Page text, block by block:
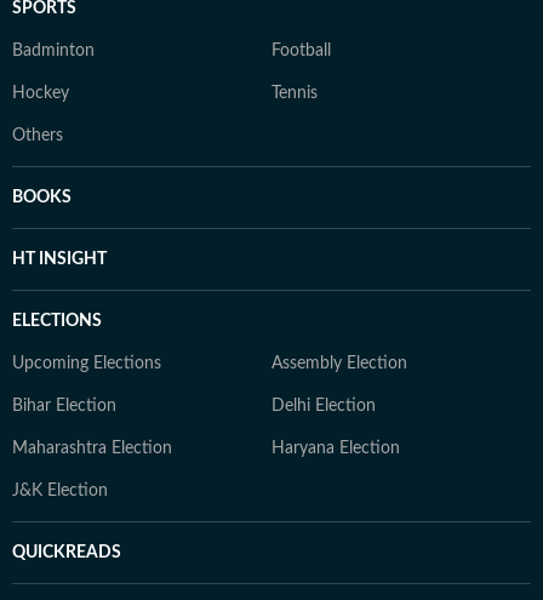
SPORTS
Badminton Football
Hockey Tennis
Others
BOOKS
HT INSIGHT
ELECTIONS
Upcoming Elections Assembly Election
Bihar Election Delhi Election
Maharashtra Election Haryana Election
J&K Election
QUICKREADS